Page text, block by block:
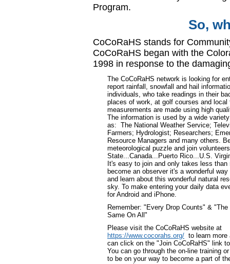
Program.
So,
CoCoRaHS stands for
CoCoRaHS began with the
1998 in response to the
The CoCoRaHS network is looking for
report rainfall, snowfall and hail
individuals, who take readings in their
places of work, at golf courses and local
measurements are made using high
The information is used by a wide
as: The National Weather Service;
Farmers; Hydrologist; Researchers;
Resource Managers and many others.
meteorological puzzle and join
State...Canada...Puerto Rico...U.S.
It's easy to join and only takes less
become an observer it's a wonderful
and learn about this wonderful natural
sky. To make entering your daily data
for Android and iPhone.
Remember: "Every Drop Counts" &
Same On All"
Please visit the CoCoRaHS website at
https://www.cocorahs.org/ to learn more
can click on the "Join CoCoRaHS" link
You can go through the on-line training
to be on your way to become a part of